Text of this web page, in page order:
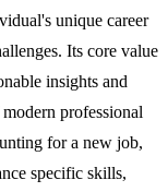
unique career
Its core value
insights and
professional
for a new job,
specific skills,